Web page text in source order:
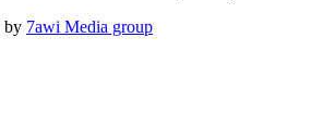
by 7awi Media group